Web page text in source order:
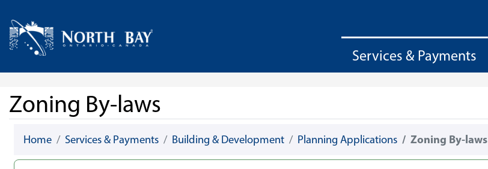
Home
Services & Payments
Zoning By-laws
Home Services & Payments Building & Development Planning Applications Zoning By-laws